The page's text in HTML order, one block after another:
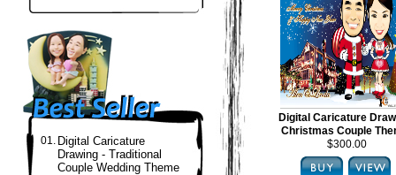
01. Digital Caricature
Drawing - Traditional
Couple Wedding Theme
Digital Caricature
Christmas Couple
$300.00